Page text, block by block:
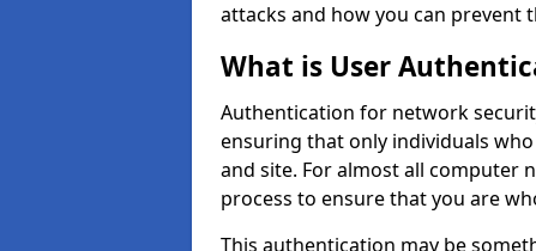
attacks and how you can prevent
What is User
Authentication for network
ensuring that only individuals
and site. For almost all computer
process to ensure that you are
This authentication may be